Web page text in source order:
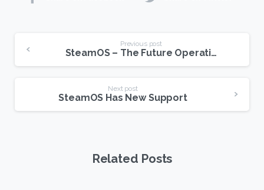
Reading
Previous post
SteamOS – The Future Operating System For USENET?
Next post
SteamOS Has New Support
Related Posts